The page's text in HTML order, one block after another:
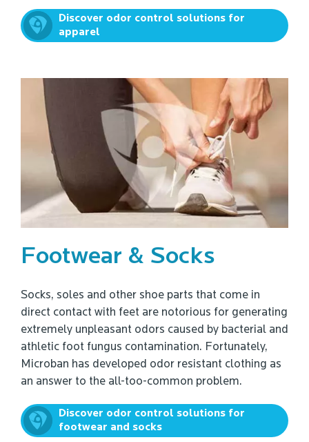
Discover odor control solutions for
apparel
Footwear & Socks
Socks, soles and other shoe parts that come in
direct contact with feet are notorious for generating
extremely unpleasant odors caused by bacterial and
athletic foot fungus contamination. Fortunately,
Microban has developed odor resistant clothing as
an answer to the all-too-common problem.
Discover odor control solutions for
footwear and socks